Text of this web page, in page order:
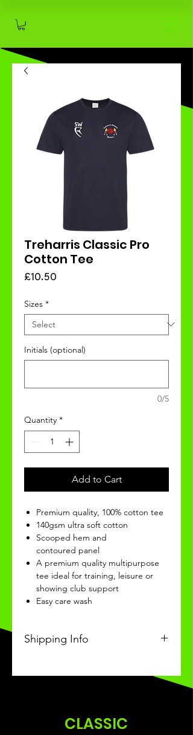
Treharris Classic Pro
Cotton Tee
£10.50
Sizes *
Initials (optional)
0/5
Quantity *
Add to Cart
Premium quality, 100% cotton tee
140gsm ultra soft cotton
Scooped hem and
contoured panel
A premium quality multipurpose
tee ideal for training, leisure or
showing club support
Easy care wash
Shipping Info
recieved within 3-4 weeks of
CLASSIC